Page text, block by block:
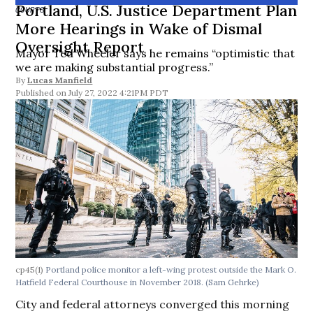
COURTS
Portland, U.S. Justice Department Plan
More Hearings in Wake of Dismal
Oversight Report
Mayor Ted Wheeler says he remains “optimistic that
we are making substantial progress.”
By Lucas Manfield
July 27, 2022 4:21PM PDT
cp45(1) Portland police monitor a left-wing protest outside the Mark O.
Hatfield Federal Courthouse in November 2018. (Sam Gehrke)
City and federal attorneys converged this morning